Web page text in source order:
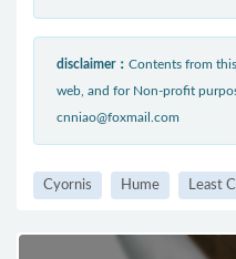
disclaimer： Contents from
web, and for Non-profit
cnniao@foxmail.com
Cyornis Hume Least